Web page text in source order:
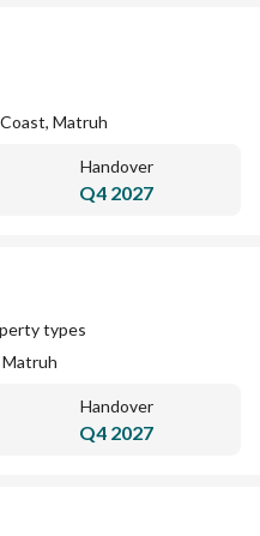
Matruh
Handover
Q4 2027
types
Matruh
Handover
Q4 2027